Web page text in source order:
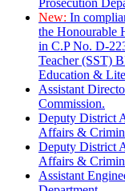
New: In
the Honourable
in C.P No. D-
Teacher (SST)
Education &
Assistant
Commission.
Deputy District
Affairs &
Deputy District
Affairs &
Assistant